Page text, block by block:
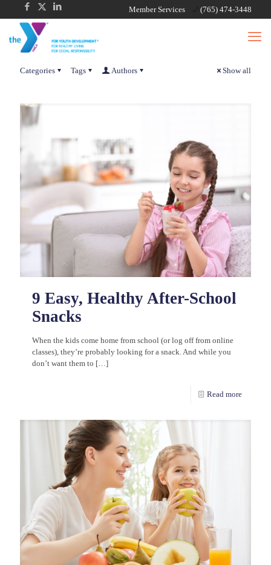
Member Services (765) 474-3448
Categories Tags Authors Show all
9 Easy, Healthy After-School
Snacks
When the kids come home from school (or log off from online
classes), they’re probably looking for a snack. And while you
don’t want them to […]
Read more